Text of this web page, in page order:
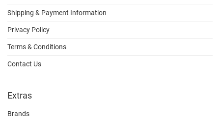
Shipping & Payment Information
Privacy Policy
Terms & Conditions
Contact Us
Extras
Brands